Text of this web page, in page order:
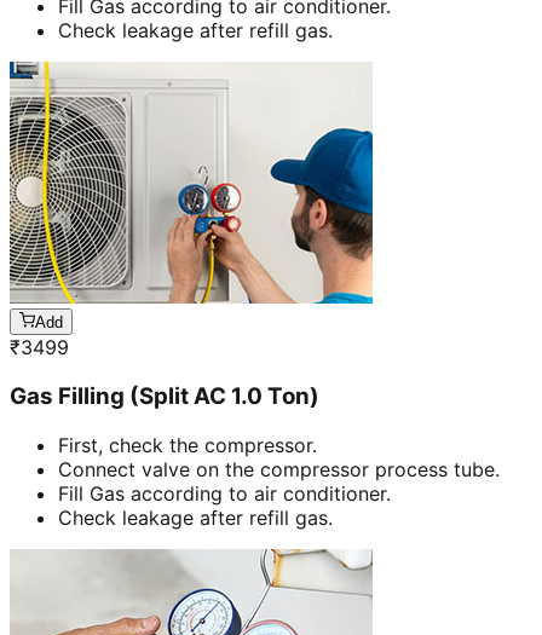
Fill Gas according to air conditioner.
Check leakage after refill gas.
Add
₹3499
Gas Filling (Split AC 1.0 Ton)
First, check the compressor.
Connect valve on the compressor process tube.
Fill Gas according to air conditioner.
Check leakage after refill gas.